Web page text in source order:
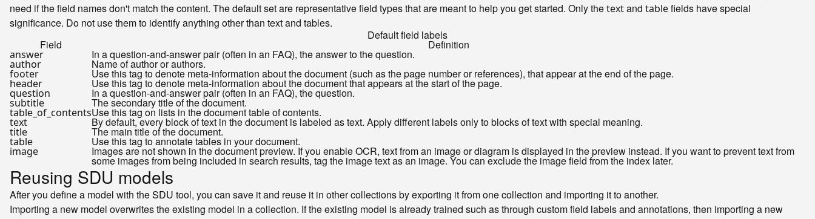
need if the field names don't match the content. The default set are representative field types that are meant to help you get started. Only thetextand tablefields have special
significance. Do not use them to identify anything other than text and tables.
Default field labels
Field Definition
answer In a question-and-answer pair (often in an FAQ), the answer to the question.
author Name of author or authors.
footer Use this tag to denote meta-information about the document (such as the page number or references), that appear at the end of the page.
header Use this tag to denote meta-information about the document that appears at the start of the page.
question In a question-and-answer pair (often in an FAQ), the question.
subtitle The secondary title of the document.
table_of_contentsUse this tag on lists in the document table of contents.
text By default, every block of text in the document is labeled as text. Apply different labels only to blocks of text with special meaning.
title The main title of the document.
table Use this tag to annotate tables in your document.
image Images are not shown in the document preview. If you enable OCR, text from an image or diagram is displayed in the preview instead. If you want to prevent text from
some images from being included in search results, tag the image text as an image. You can exclude the image field from the index later.
Reusing SDU models
After you define a model with the SDU tool, you can save it and reuse it in other collections by exporting it from one collection and importing it to another.
Importing a new model overwrites the existing model in a collection. If the existing model is already trained such as through custom field labels and annotations, then importing a new